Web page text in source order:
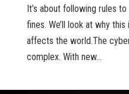
It’s about following rules
fines. We’ll look at why
affects the world.The
complex. With new...